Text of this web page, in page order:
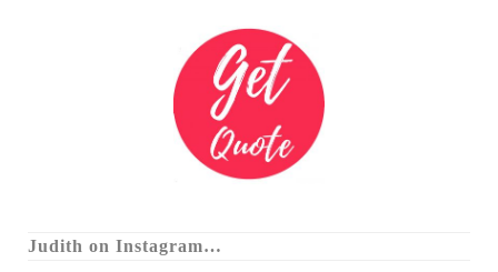
Judith on Instagram…